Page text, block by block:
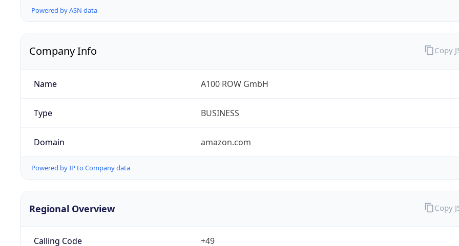
Powered by ASN data
Company Info
Name A100 ROW GmbH
Type BUSINESS
Domain amazon.com
Powered by IP to Company data
Copy
Regional Overview
Calling Code +49
Copy